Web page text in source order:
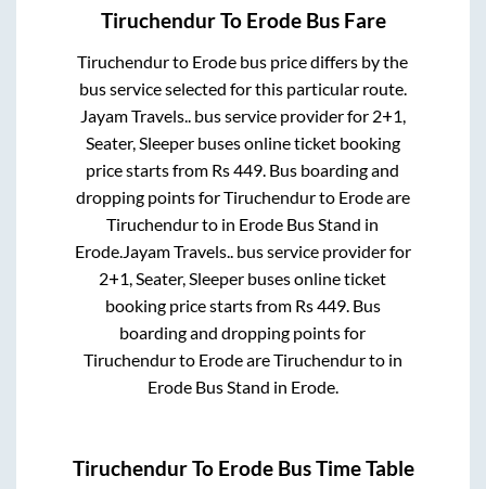
TiruchendurTo ErodeBus Fare
Tiruchendurto Erode bus price differs by the
bus service selected for this particular route.
Jayam Travels.. bus service provider for 2+1,
Seater, Sleeperbuses online ticket booking
price starts from Rs449 . Bus boarding and
dropping points forTiruchendurto Erodeare
Tiruchendurto in Erode Bus Stand in
Erode. Jayam Travels.. bus service provider for
2+1, Seater, Sleeper buses online ticket
booking price starts from Rs449. Bus
boarding and dropping points for
Tiruchendurto ErodeareTiruchendurto in
Erode Bus Stand in Erode.
TiruchendurTo ErodeBus Time Table